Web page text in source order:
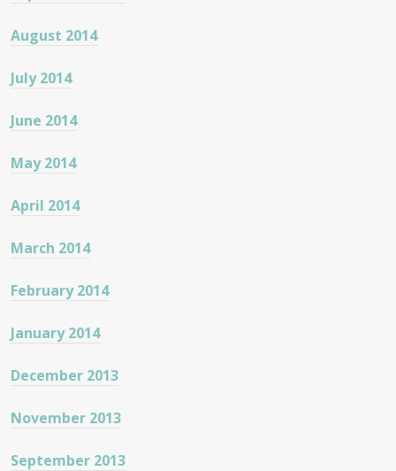
August 2014
July 2014
June 2014
May 2014
April 2014
March 2014
February 2014
January 2014
December 2013
November 2013
September 2013